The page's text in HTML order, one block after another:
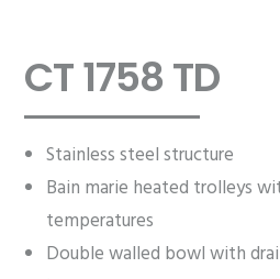
CT 1758 TD
Stainless steel structure
Bain marie heated trolleys
temperatures
Double walled bowl with